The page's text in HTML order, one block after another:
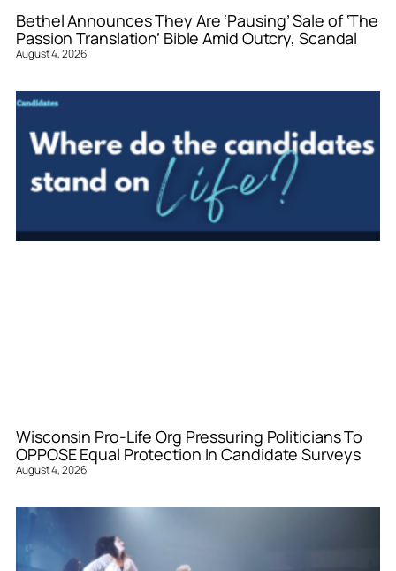
Bethel Announces They Are ‘Pausing’ Sale of ‘The
Passion Translation’ Bible Amid Outcry, Scandal
August 4, 2026
Wisconsin Pro-Life Org Pressuring Politicians To
OPPOSE Equal Protection In Candidate Surveys
August 4, 2026